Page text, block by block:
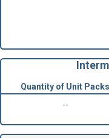
Quantity of Unit Packs
--